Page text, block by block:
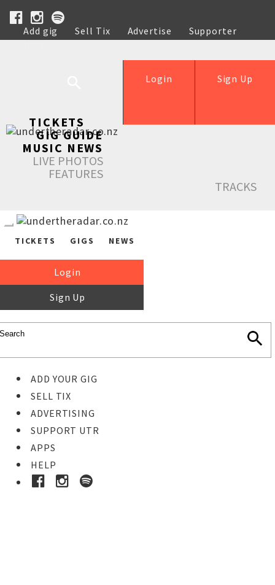
Add gig Sell Tix Advertise
Supporter
Help
Sign Up
Login
TICKETS
GIG GUIDE
MUSIC NEWS
LIVE PHOTOS
FEATURES
TRACKS
TICKETS GIGS NEWS
Login
Sign Up
ADD YOUR GIG
SELL TIX
ADVERTISING
SUPPORT UTR
APPS
HELP